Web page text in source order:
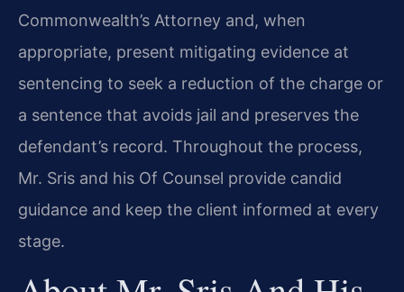
Commonwealth’s Attorney and, when
appropriate, present mitigating evidence at
sentencing to seek a reduction of the charge or
a sentence that avoids jail and preserves the
defendant’s record. Throughout the process,
Mr. Sris and his Of Counsel provide candid
guidance and keep the client informed at every
stage.